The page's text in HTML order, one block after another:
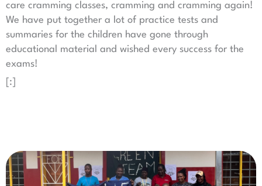
care cramming classes, cramming and cramming again!
We have put together a lot of practice tests and
summaries for the children have gone through
educational material and wished every success for the
exams!
[:]